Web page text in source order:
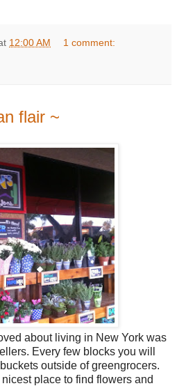
12:00 AM 1 comment:
flair ~
about living in New York was
Every few blocks you will
outside of greengrocers.
place to find flowers and